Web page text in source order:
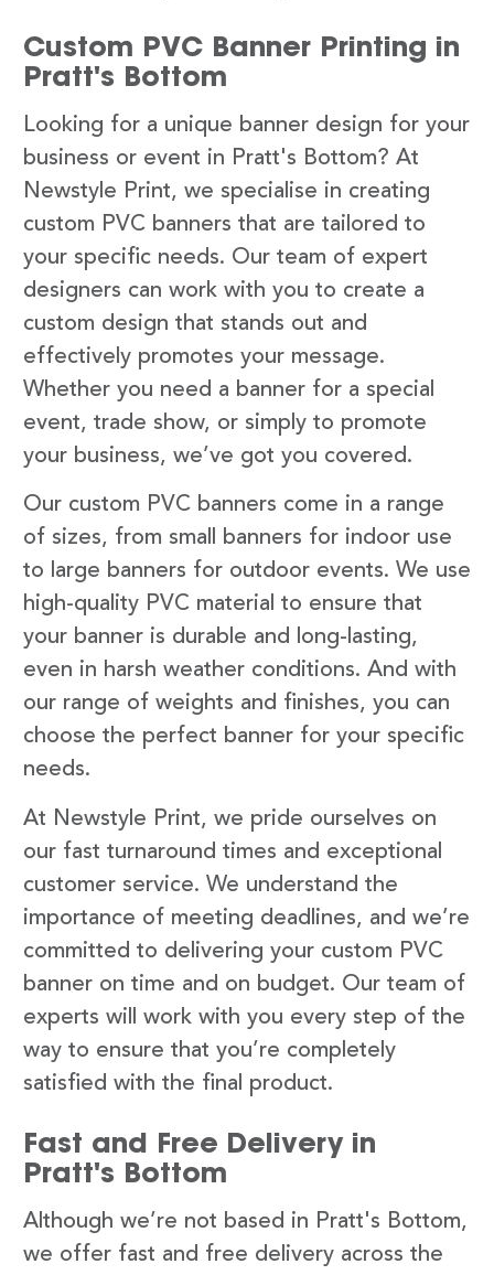
Custom PVC Banner Printing in
Pratt's Bottom
Looking for a unique banner design for your
business or event in Pratt's Bottom? At
Newstyle Print, we specialise in creating
custom PVC banners that are tailored to
your specific needs. Our team of expert
designers can work with you to create a
custom design that stands out and
effectively promotes your message.
Whether you need a banner for a special
event, trade show, or simply to promote
your business, we’ve got you covered.
Our custom PVC banners come in a range
of sizes, from small banners for indoor use
to large banners for outdoor events. We use
high-quality PVC material to ensure that
your banner is durable and long-lasting,
even in harsh weather conditions. And with
our range of weights and finishes, you can
choose the perfect banner for your specific
needs.
At Newstyle Print, we pride ourselves on
our fast turnaround times and exceptional
customer service. We understand the
importance of meeting deadlines, and we’re
committed to delivering your custom PVC
banner on time and on budget. Our team of
experts will work with you every step of the
way to ensure that you’re completely
satisfied with the final product.
Fast and Free Delivery in
Pratt's Bottom
Although we’re not based in Pratt's Bottom,
we offer fast and free delivery across the